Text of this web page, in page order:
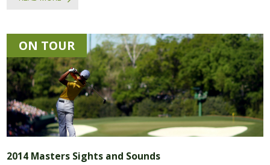
ON TOUR
2014 Masters Sights and Sounds